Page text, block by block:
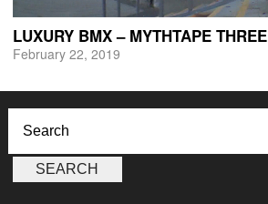
LUXURY BMX – MYTHTAPE THREE
February 22, 2019